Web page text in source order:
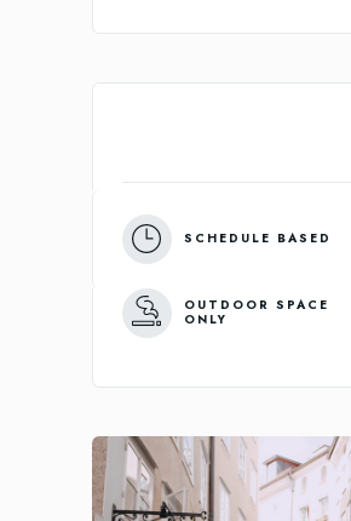
SCHEDULE BASED
OUTDOOR SPACE
ONLY